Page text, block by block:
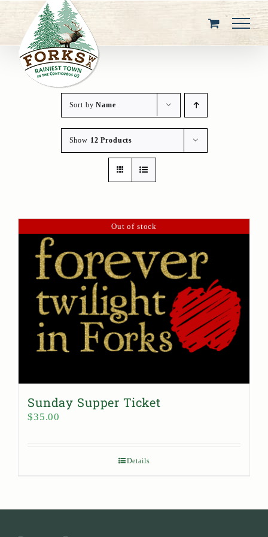
content
Sort byName
Show 12 Products
Out of stock
Sunday Supper Ticket
$35.00
Details